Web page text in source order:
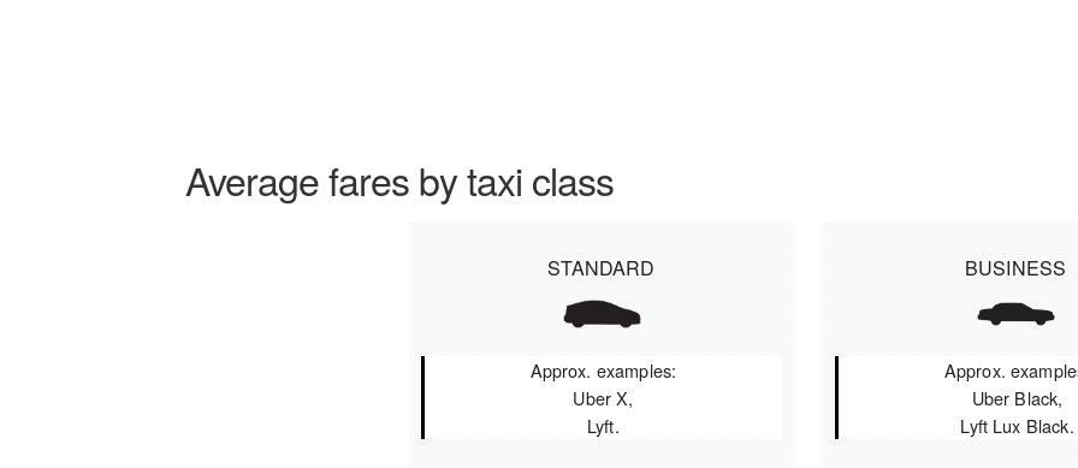
Average fares by taxi class
STANDARD
Approx. examples:
Uber X,
Lyft.
BUSINESS
Approx.
Uber Black,
Lyft Lux Black.